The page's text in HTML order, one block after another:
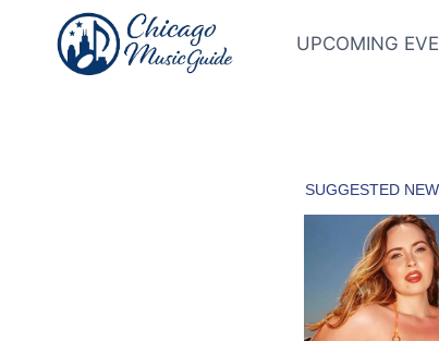
content
UPCOMING